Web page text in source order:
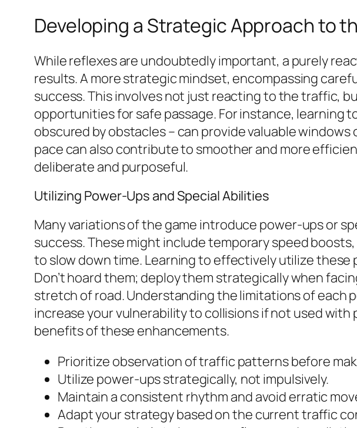
Developing a Strategic Approach to
While reflexes are undoubtedly important, a purely
results. A more strategic mindset, encompassing
success. This involves not just reacting to the traffic,
opportunities for safe passage. For instance, learning
obscured by obstacles – can provide valuable
pace can also contribute to smoother and more
deliberate and purposeful.
Utilizing Power-Ups and Special Abilities
Many variations of the game introduce power-ups or
success. These might include temporary speed
to slow down time. Learning to effectively utilize
Don’t hoard them; deploy them strategically when
stretch of road. Understanding the limitations of each
increase your vulnerability to collisions if not used
benefits of these enhancements.
Prioritize observation of traffic patterns before
Utilize power-ups strategically, not impulsively.
Maintain a consistent rhythm and avoid erratic
Adapt your strategy based on the current traffic